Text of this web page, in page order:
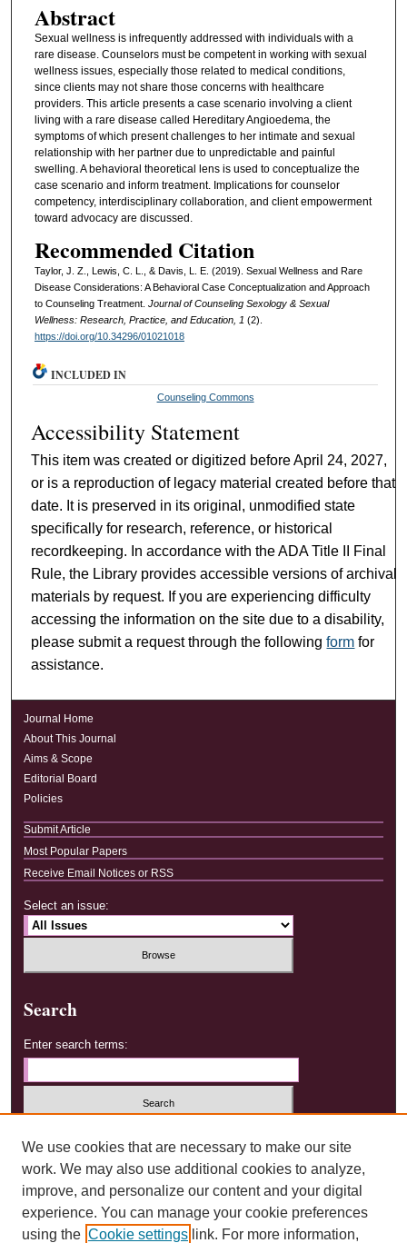
Abstract
Sexual wellness is infrequently addressed with individuals with a
rare disease. Counselors must be competent in working with sexual
wellness issues, especially those related to medical conditions,
since clients may not share those concerns with healthcare
providers. This article presents a case scenario involving a client
living with a rare disease called Hereditary Angioedema, the
symptoms of which present challenges to her intimate and sexual
relationship with her partner due to unpredictable and painful
swelling. A behavioral theoretical lens is used to conceptualize the
case scenario and inform treatment. Implications for counselor
competency, interdisciplinary collaboration, and client empowerment
toward advocacy are discussed.
Recommended Citation
Taylor, J. Z., Lewis, C. L., & Davis, L. E. (2019). Sexual Wellness and Rare
Disease Considerations: A Behavioral Case Conceptualization and Approach
to Counseling Treatment. Journal of Counseling Sexology & Sexual
Wellness: Research, Practice, and Education, 1 (2).
https://doi.org/10.34296/01021018
INCLUDED IN
Counseling Commons
Accessibility Statement
This item was created or digitized before April 24, 2027,
or is a reproduction of legacy material created before that
date. It is preserved in its original, unmodified state
specifically for research, reference, or historical
recordkeeping. In accordance with the ADA Title II Final
Rule, the Library provides accessible versions of archival
materials by request. If you are experiencing difficulty
accessing the information on the site due to a disability,
please submit a request through the followingform for
assistance.
Journal Home
About This Journal
Aims & Scope
Editorial Board
Policies
Submit Article
Most Popular Papers
Receive Email Notices or RSS
Select an issue:
Search
Enter search terms:
Advanced Search
We use cookies that are necessary to make our site
work. We may also use additional cookies to analyze,
improve, and personalize our content and your digital
experience. You can manage your cookie preferences
using the Cookie settings link. For more information,